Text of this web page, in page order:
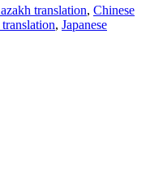
translation, Chinese
, Japanese